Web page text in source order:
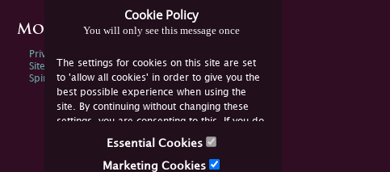
Cookie Policy
You will only see this message once
The settings for cookies on this site are set
to 'allow all cookies' in order to give you the
best possible experience when using the
site. By continuing without changing these
settings, you are consenting to this. If you do
not consent, you must disable the cookies or
Essential Cookies
Marketing Cookies
More Information
Privacy Policy
Sitemap
Spink Environmental Policy